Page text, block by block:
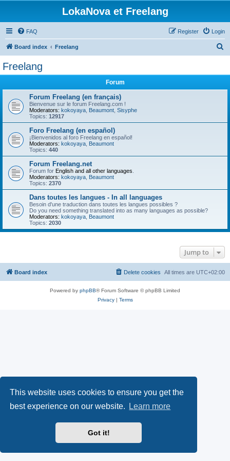
This website uses cookies to ensure you get the
best experience on our website.
Learn more
Got it!
LokaNova et Freelang
FAQ Login
Register
Board index Freelang
Freelang
Forum
Forum Freelang (en français)
Bienvenue sur le forum Freelang.com !
Moderators: kokoyaya Beaumont Sisyphe
Topics: 12917
Foro Freelang (en español)
¡Bienvenidos al foro Freelang en español!
Moderators: kokoyaya Beaumont
Topics: 440
Forum Freelang.net
Forum for English and all other languages
Moderators: kokoyaya Beaumont
Topics: 2370
Dans toutes les langues - In all languages
Besoin d'une traduction dans toutes les langues possibles ?
Do you need something translated into as many languages as possible?
Moderators: kokoyaya Beaumont
Topics: 2030
Jump to
Board index All times are UTC+02:00
Delete cookies
Powered by phpBB® Forum Software © phpBB Limited
Privacy| Terms